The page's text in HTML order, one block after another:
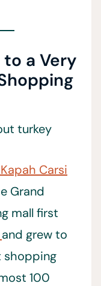
a Very
Carsi
Grand
mall first
and grew to
shopping
100